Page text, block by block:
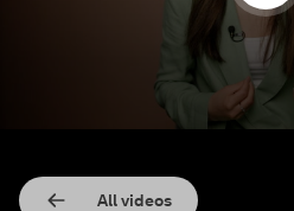
All videos